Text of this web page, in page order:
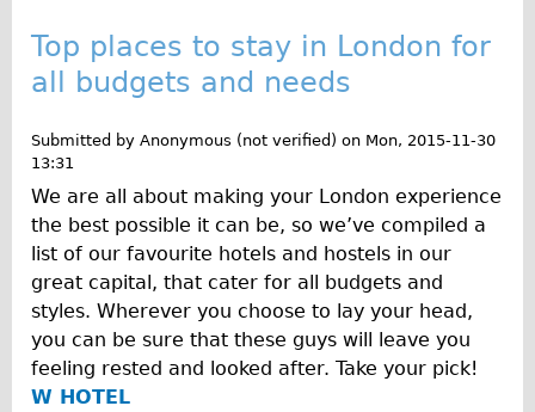
Jobs
Terms/Privacy
Top places to stay in London for
all budgets and needs
Submitted by Anonymous (not verified) on Mon, 2015-11-30
13:31
We are all about making your London experience
the best possible it can be, so we’ve compiled a
list of our favourite hotels and hostels in our
great capital, that cater for all budgets and
styles. Wherever you choose to lay your head,
you can be sure that these guys will leave you
feeling rested and looked after. Take your pick!
W HOTEL